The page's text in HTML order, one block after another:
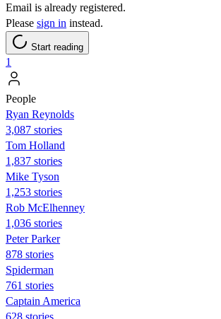
Email is already registered.
Please sign in instead.
Start reading
1
People
Ryan Reynolds
3,087 stories
Tom Holland
1,837 stories
Mike Tyson
1,253 stories
Rob McElhenney
1,036 stories
Peter Parker
878 stories
Spiderman
761 stories
Captain America
628 stories